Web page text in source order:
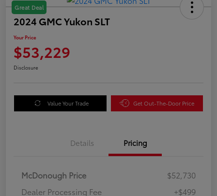
Great Deal
2024 GMC Yukon SLT
Your Price
$53,229
Disclosure
Value Your Trade Get Out-The-Door Price
Details Pricing
McDonough Price
$52,730
Dealer Processing Fee
+$499